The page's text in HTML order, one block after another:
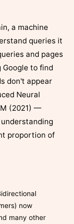
a machine
queries it
and pages
to find
don't appear
Neural
(2021) —
proportion of
now
many other